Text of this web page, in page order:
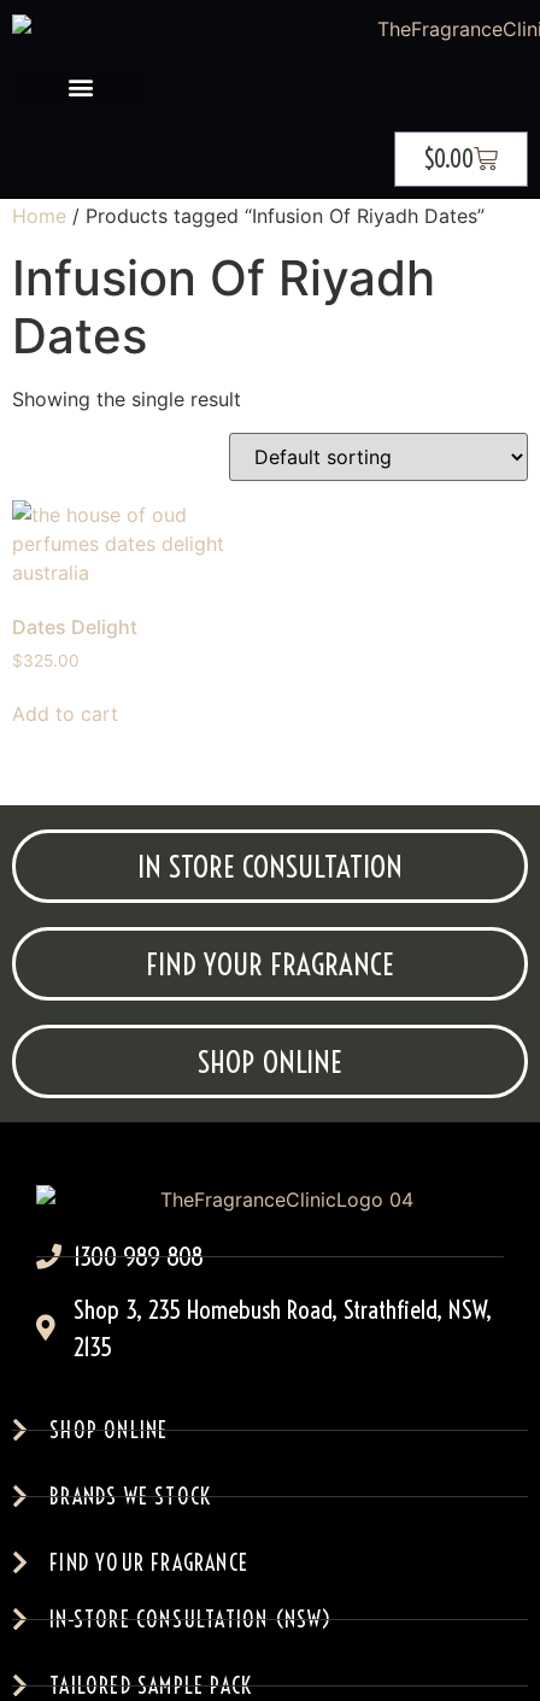
$0.00
Home / Products tagged “Infusion Of Riyadh Dates”
Infusion Of Riyadh
Dates
Showing the single result
Dates Delight
$325.00
Add to cart
IN STORE CONSULTATION
FIND YOUR FRAGRANCE
SHOP ONLINE
1300 989 808
Shop 3, 235 Homebush Road, Strathfield, NSW,
2135
SHOP ONLINE
BRANDS WE STOCK
FIND YOUR FRAGRANCE
IN-STORE CONSULTATION (NSW)
TAILORED SAMPLE PACK